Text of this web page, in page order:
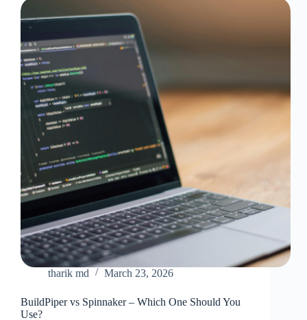
Define
Next
Generation
AI
Agents
tharik md March 23, 2026
BuildPiper vs Spinnaker – Which One Should You
Use?